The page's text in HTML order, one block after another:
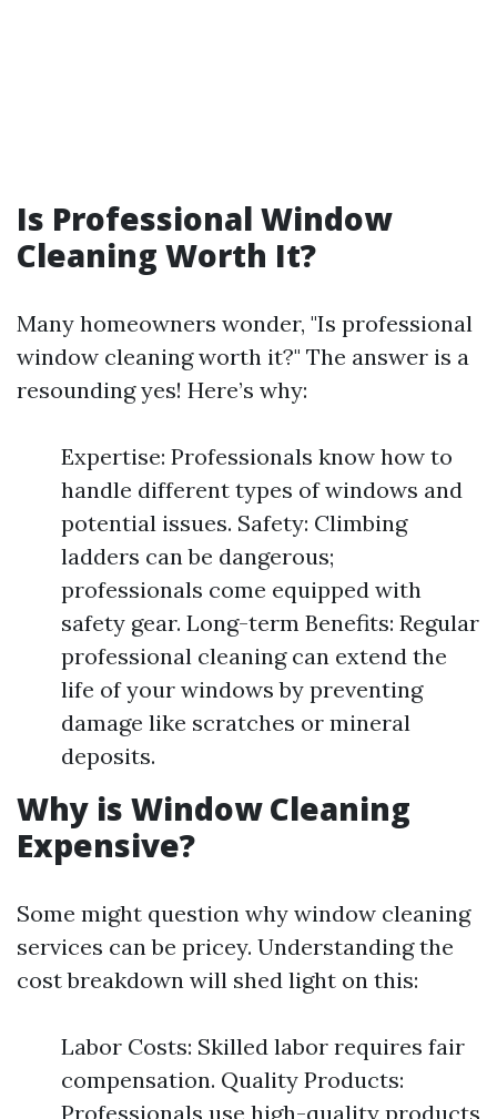
Is Professional Window
Cleaning Worth It?
Many homeowners wonder, "Is professional
window cleaning worth it?" The answer is a
resounding yes! Here’s why:
Expertise: Professionals know how to
handle different types of windows and
potential issues. Safety: Climbing
ladders can be dangerous;
professionals come equipped with
safety gear. Long-term Benefits: Regular
professional cleaning can extend the
life of your windows by preventing
damage like scratches or mineral
deposits.
Why is Window Cleaning
Expensive?
Some might question why window cleaning
services can be pricey. Understanding the
cost breakdown will shed light on this:
Labor Costs: Skilled labor requires fair
compensation. Quality Products:
Professionals use high-quality products